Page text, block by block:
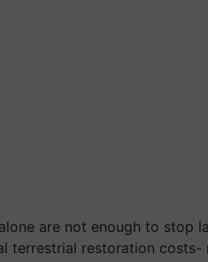
are not enough to stop
terrestrial restoration costs-